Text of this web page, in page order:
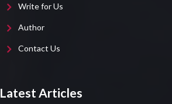
Write for Us
Author
Contact Us
Latest Articles